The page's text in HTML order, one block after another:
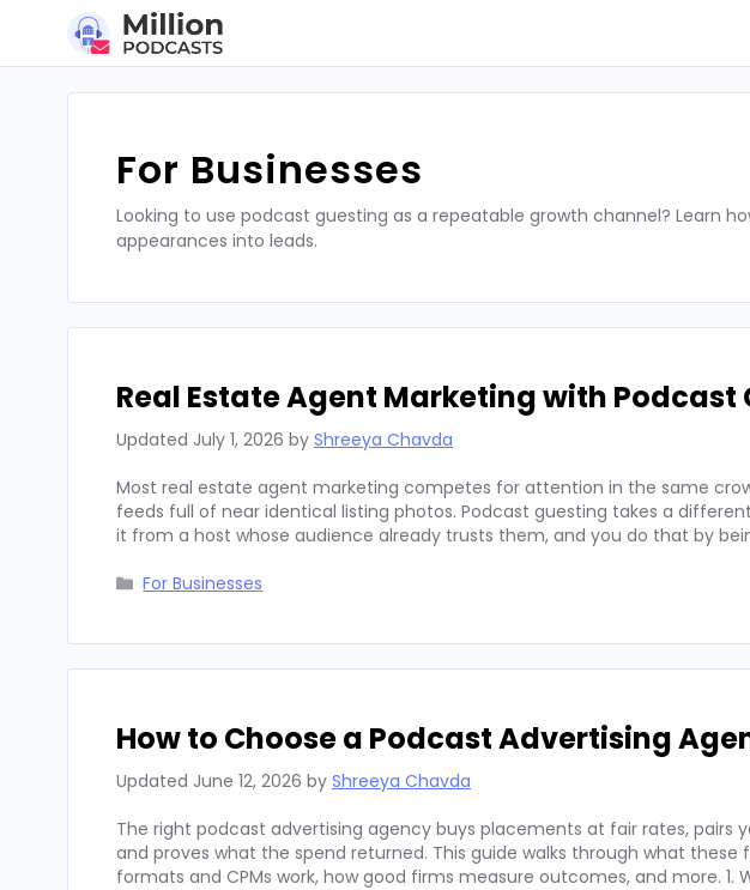
For Businesses
Looking to use podcast guesting as a repeatable growth channel? Learn
appearances into leads.
Real Estate Agent Marketing with Podcast
Updated July 1, 2026 by Shreeya Chavda
Most real estate agent marketing competes for attention in the same
feeds full of near identical listing photos. Podcast guesting takes a
it from a host whose audience already trusts them, and you do that by
Categories
For Businesses
How to Choose a Podcast Advertising
Updated June 12, 2026 by Shreeya Chavda
The right podcast advertising agency buys placements at fair rates, pairs
and proves what the spend returned. This guide walks through what these
formats and CPMs work, how good firms measure outcomes, and more. 1.